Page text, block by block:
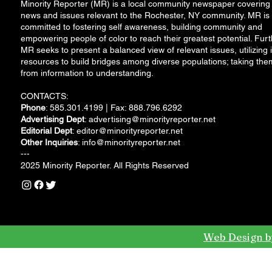
Minority Reporter (MR) is a local community newspaper covering
news and issues relevant to the Rochester, NY community. MR is
committed to fostering self awareness, building community and
empowering people of color to reach their greatest potential.
MR seeks to present a balanced view of relevant issues, utilizing
resources to build bridges among diverse populations; taking
from information to understanding.
CONTACTS:
Phone: 585.301.4199 | Fax: 888.796.6292
Advertising Dept: advertising@minorityreporter.net
Editorial Dept: editor@minorityreporter.net
Other Inquiries: info@minorityreporter.net
---
2025 Minority Reporter. All Rights Reserved
Web Design